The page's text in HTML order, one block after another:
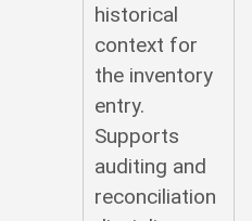
historical
context for
the inventory
entry.
Supports
auditing and
reconciliation